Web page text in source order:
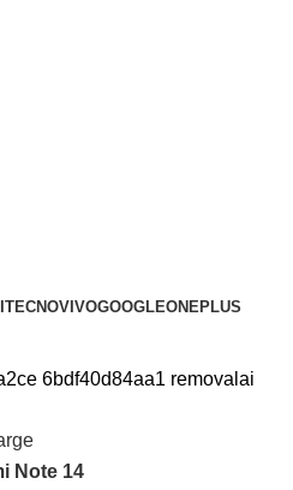
TECNOVIVOGOOGLEONEPLUS
Note 14